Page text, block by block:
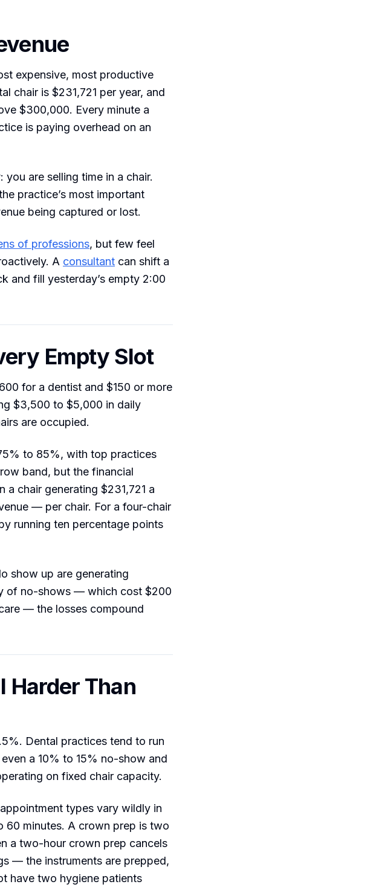
expensive, most productive
chair is $231,721 per year, and
$300,000. Every minute a
is paying overhead on an
are selling time in a chair.
practice’s most important
being captured or lost.
of professions, but few feel
A consultant can shift a
and fill yesterday’s empty 2:00
Empty Slot
for a dentist and $150 or more
$3,500 to $5,000 in daily
are occupied.
to 85%, with top practices
band, but the financial
chair generating $231,721 a
— per chair. For a four-chair
running ten percentage points
show up are generating
of no-shows — which cost $200
— the losses compound
Harder Than
Dental practices tend to run
a 10% to 15% no-show and
on fixed chair capacity.
types vary wildly in
60 minutes. A crown prep is two
a two-hour crown prep cancels
— the instruments are prepped,
have two hygiene patients